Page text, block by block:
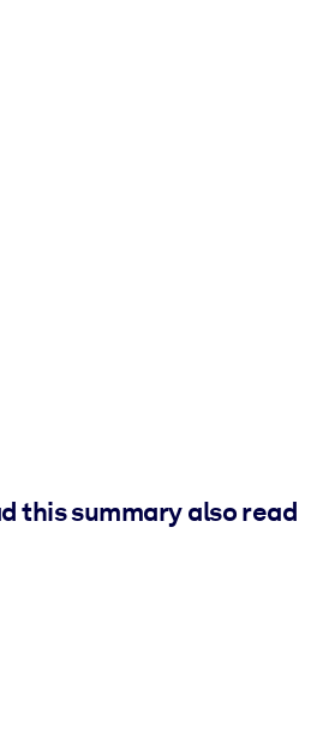
this summary also read